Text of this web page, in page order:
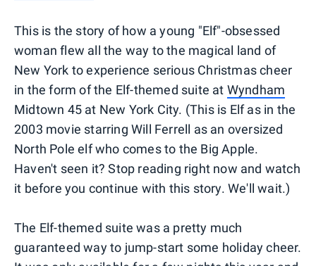
This is the story of how a young "Elf"-obsessed
woman flew all the way to the magical land of
New York to experience serious Christmas cheer
in the form of the Elf-themed suite at Wyndham
Midtown 45 at New York City. (This is Elf as in the
2003 movie starring Will Ferrell as an oversized
North Pole elf who comes to the Big Apple.
Haven't seen it? Stop reading right now and watch
it before you continue with this story. We'll wait.)
The Elf-themed suite was a pretty much
guaranteed way to jump-start some holiday cheer.